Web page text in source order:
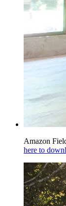
Amazon
here to